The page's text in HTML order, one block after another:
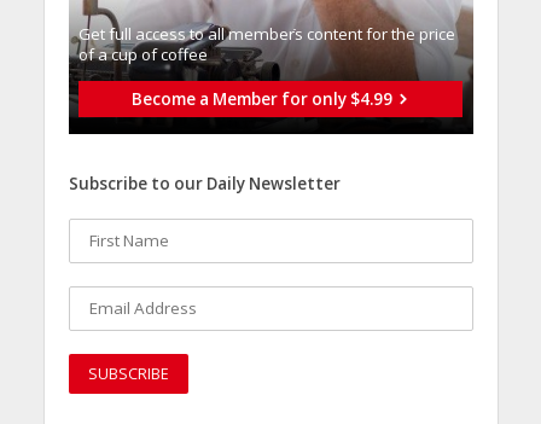
Get full access to all memberֿs content for the price
of a cup of coffee
Become a Member for only $4.99
Subscribe to our Daily Newsletter